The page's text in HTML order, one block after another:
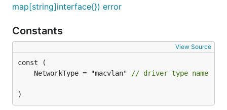
map[string]interface{}) error
Constants
View Source
	NetworkType = "macvlan"
// driver type name
)